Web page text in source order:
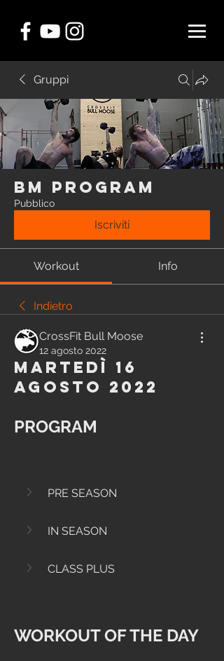
Gruppi
BM Program
Pubblico
Iscriviti
Workout Info
Indietro
CrossFit Bull Moose
12 agosto 2022
Martedì 16
Agosto 2022
PROGRAM
PRE SEASON
IN SEASON
CLASS PLUS
WORKOUT OF THE DAY